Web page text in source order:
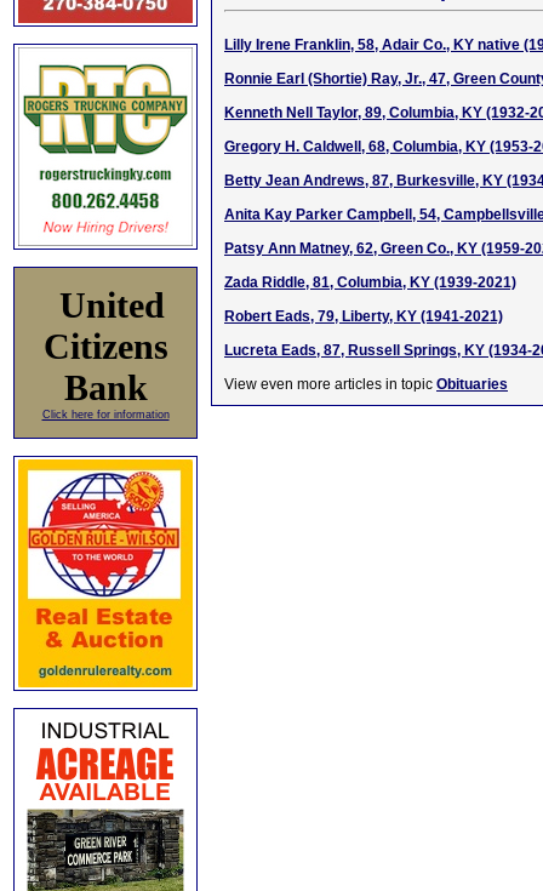
United
Citizens
Bank
Click here for information
Lilly Irene Franklin, 58, Adair Co., KY native
Ronnie Earl (Shortie) Ray, Jr., 47, Green
Kenneth Nell Taylor, 89, Columbia, KY (1932-
Gregory H. Caldwell, 68, Columbia, KY (1953-
Betty Jean Andrews, 87, Burkesville, KY
Anita Kay Parker Campbell, 54,
Patsy Ann Matney, 62, Green Co., KY (1959-
Zada Riddle, 81, Columbia, KY (1939-2021)
Robert Eads, 79, Liberty, KY (1941-2021)
Lucreta Eads, 87, Russell Springs, KY (1934-
View even more articles in topic Obituaries